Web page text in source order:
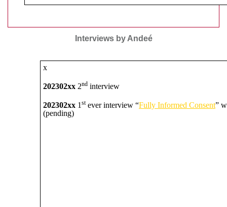
Interviews by Andeé
x
202302xx 2nd interview
202302xx 1 stever interview “Fully Informed Consent”
(pending)